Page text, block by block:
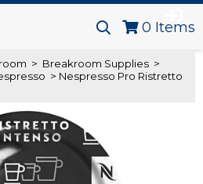
0 Items
> Breakroom Supplies >
> Nespresso Pro Ristretto